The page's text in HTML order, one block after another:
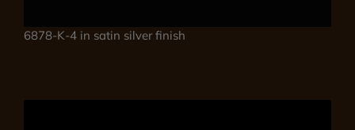
6878-K-4 in satin silver finish